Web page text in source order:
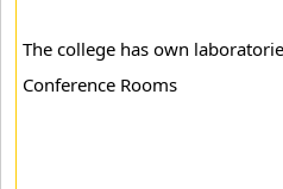
The college has own
Conference Rooms